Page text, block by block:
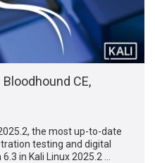
CE,
the most up-to-date
testing and digital
in Kali Linux 2025.2 …